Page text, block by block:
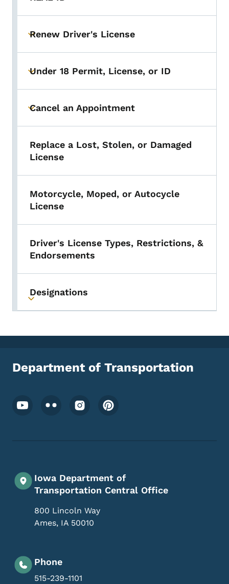
Toggle submenu
Renew Driver's License
Toggle submenu
Under 18 Permit, License, or ID
Toggle submenu
Cancel an Appointment
Replace a Lost, Stolen, or Damaged
License
Motorcycle, Moped, or Autocycle
License
Driver's License Types, Restrictions, &
Endorsements
Toggle submenu
Designations
Department of Transportation
Footer Social Media Menu
Iowa Department of
Transportation Central Office
800 Lincoln Way
Ames, IA 50010
Phone
515-239-1101